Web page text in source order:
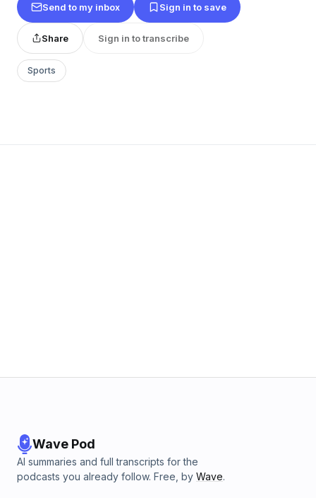
Send to my inbox Sign in to save
Share Sign in to transcribe
Sports
Wave Pod
AI summaries and full transcripts for the
podcasts you already follow. Free, by Wave.